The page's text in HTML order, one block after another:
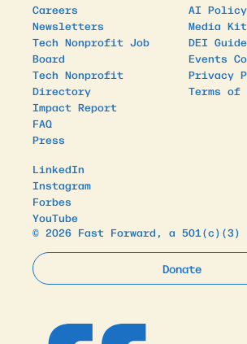
Careers
Newsletters
Tech Nonprofit Job
Board
Tech Nonprofit
Directory
Impact Report
FAQ
Press
AI Policy
Media Kit
DEI
Events
Privacy
Terms of
LinkedIn
Instagram
Forbes
YouTube
© 2026 Fast Forward, a
Donate